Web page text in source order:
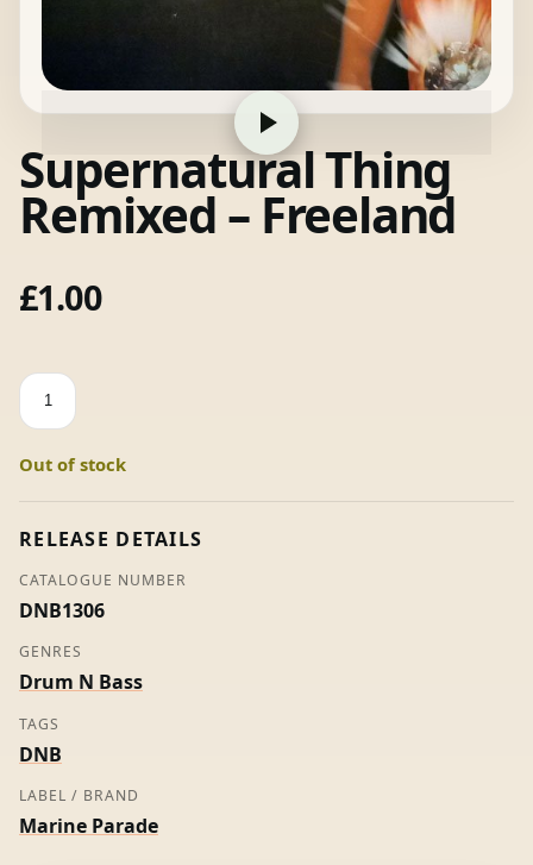
Supernatural Thing
Remixed – Freeland
£1.00
Supernatural
Thing
-
quantity
Out of stock
RELEASE DETAILS
CATALOGUE NUMBER
DNB1306
GENRES
Drum N Bass
TAGS
DNB
LABEL / BRAND
Marine Parade